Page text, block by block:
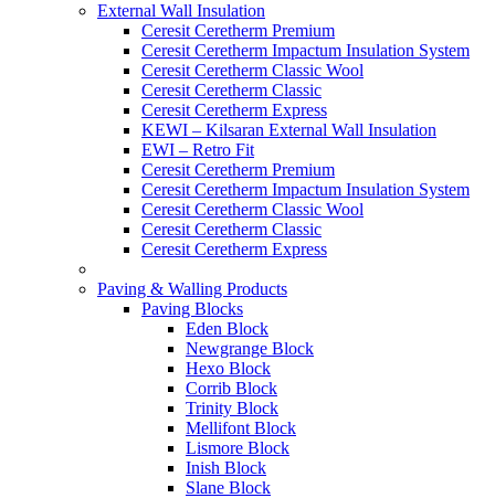
External Wall Insulation
Ceresit Ceretherm Premium
Ceresit Ceretherm Impactum Insulation System
Ceresit Ceretherm Classic Wool
Ceresit Ceretherm Classic
Ceresit Ceretherm Express
KEWI – Kilsaran External Wall Insulation
EWI – Retro Fit
Ceresit Ceretherm Premium
Ceresit Ceretherm Impactum Insulation System
Ceresit Ceretherm Classic Wool
Ceresit Ceretherm Classic
Ceresit Ceretherm Express
Paving & Walling Products
Paving Blocks
Eden Block
Newgrange Block
Hexo Block
Corrib Block
Trinity Block
Mellifont Block
Lismore Block
Inish Block
Slane Block